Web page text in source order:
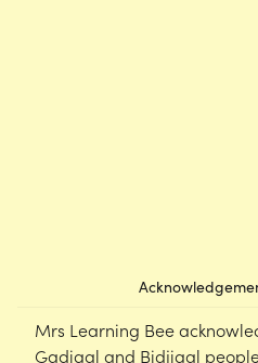
Mrs Learning Bee
Gadigal and Bidjigal